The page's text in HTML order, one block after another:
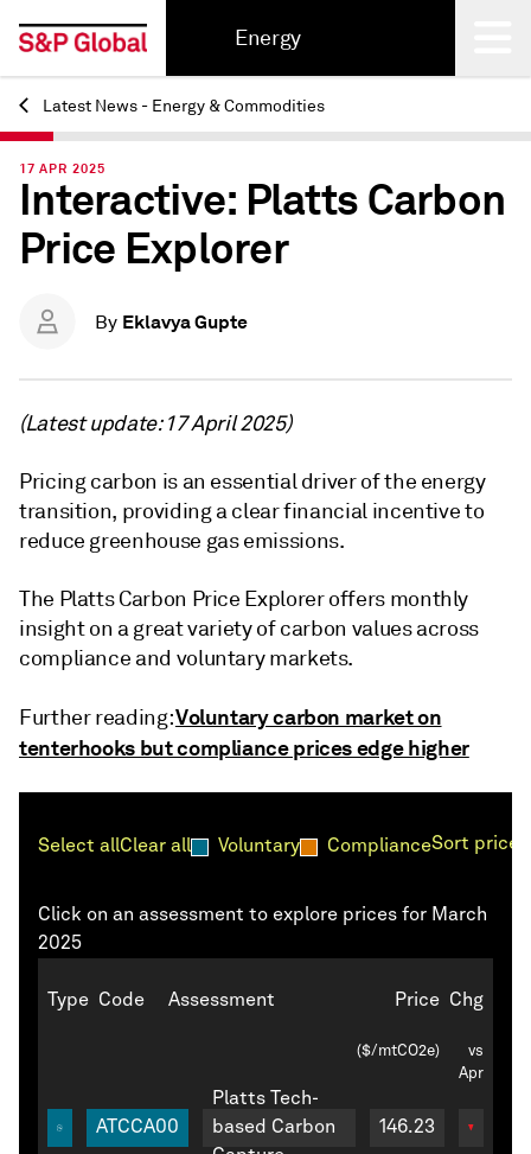
Energy
Back
Latest News - Energy & Commodities
17 APR 2025
Interactive: Platts Carbon
Price Explorer
By Eklavya Gupte
(Latest update: 17 April 2025)
Pricing carbon is an essential driver of the energy
transition, providing a clear financial incentive to
reduce greenhouse gas emissions.
The Platts Carbon Price Explorer offers monthly
insight on a great variety of carbon values across
compliance and voluntary markets.
Further reading:Voluntary carbon market on
tenterhooks but compliance prices edge higher